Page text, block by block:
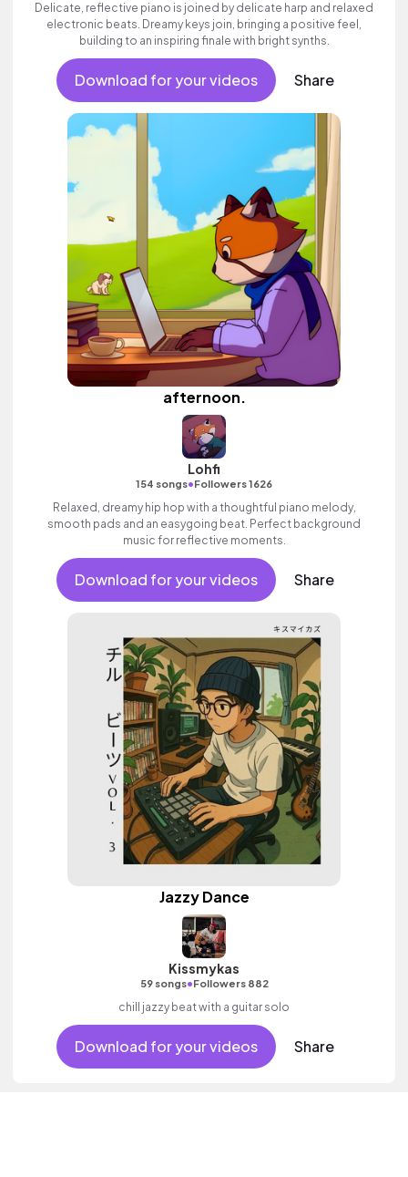
Delicate, reflective piano is joined by delicate harp and relaxed
electronic beats. Dreamy keys join, bringing a positive feel,
building to an inspiring finale with bright synths.
Download for your videos Share
afternoon.
Lohfi
154 songs•Followers 1626
Relaxed, dreamy hip hop with a thoughtful piano melody,
smooth pads and an easygoing beat. Perfect background
music for reflective moments.
Download for your videos Share
Jazzy Dance
Kissmykas
59 songs•Followers 882
chill jazzy beat with a guitar solo
Download for your videos Share